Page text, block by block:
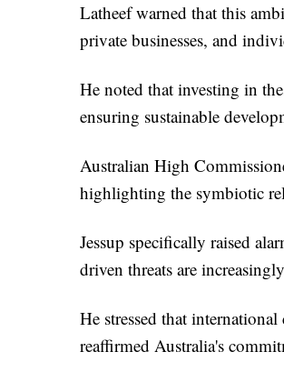
Latheef warned that this
private businesses, and
He noted that investing in
ensuring sustainable
Australian High
highlighting the symbiotic
Jessup specifically raised
driven threats are
He stressed that
reaffirmed Australia's